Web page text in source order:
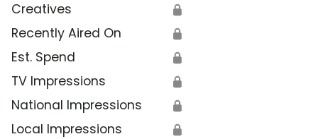
Creatives 🔒
Recently Aired On 🔒
Est. Spend 🔒
TV Impressions 🔒
National Impressions 🔒
Local Impressions 🔒